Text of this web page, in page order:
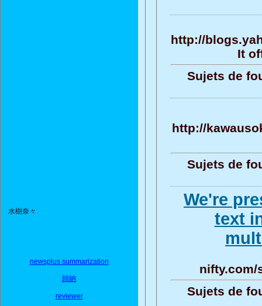
水樹奈々
newsplus summarization
歸納
reviewer
http://
It
Sujets de
http://
Sujets de
We're
text
nifty.com/
Sujets de